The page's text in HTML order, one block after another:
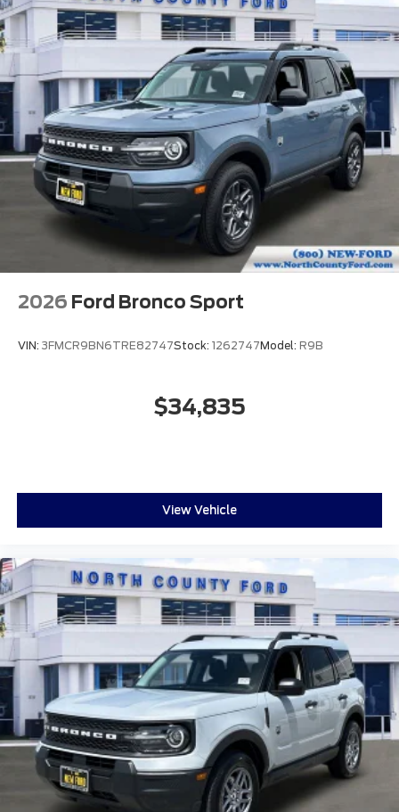
2026 Ford Bronco Sport
VIN: 3FMCR9BN6TRE82747Stock: 1262747Model: R9B
$34,835
View Vehicle